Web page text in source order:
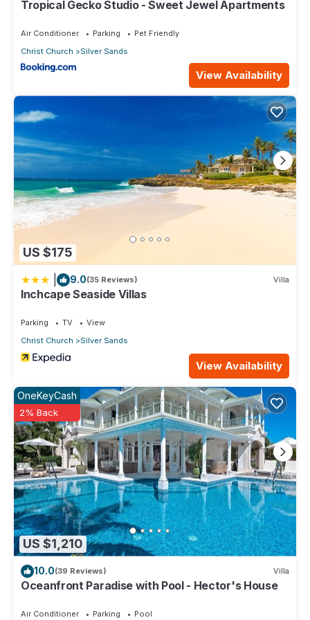
Tropical Gecko Studio - Sweet Jewel Apartments
Air Conditioner Parking
Pet Friendly
Christ Church
Silver Sands
View Availability
US $175
9.0(35 Reviews) Villa
Inchcape Seaside Villas
Parking TV
View
Christ Church
Silver Sands
View Availability
US $1,210
OneKeyCash
2% Back
10.0(39 Reviews) Villa
Oceanfront Paradise with Pool - Hector's House
Air Conditioner Parking Pool